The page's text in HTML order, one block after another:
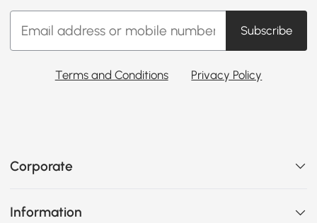
Subscribe
Terms and Conditions Privacy Policy
Corporate
Information